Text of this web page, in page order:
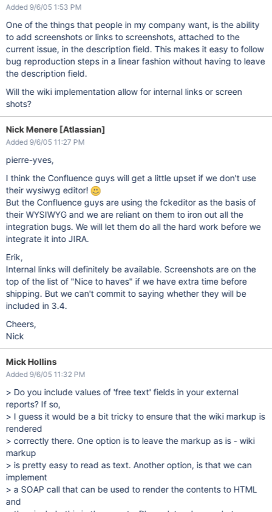
Added 9/6/05 1:53 PM
One of the things that people in my company want, is the ability
to add screenshots or links to screenshots, attached to the
current issue, in the description field. This makes it easy to follow
bug reproduction steps in a linear fashion without having to leave
the description field.
Will the wiki implementation allow for internal links or screen
shots?
Nick Menere [Atlassian]
Added 9/6/05 11:27 PM
pierre-yves,
I think the Confluence guys will get a little upset if we don't use
their wysiwyg editor!
But the Confluence guys are using the fckeditor as the basis of
their WYSIWYG and we are reliant on them to iron out all the
integration bugs. We will let them do all the hard work before we
integrate it into JIRA.
Erik,
Internal links will definitely be available. Screenshots are on the
top of the list of "Nice to haves" if we have extra time before
shipping. But we can't commit to saying whether they will be
included in 3.4.
Cheers,
Nick
Mick Hollins
Added 9/6/05 11:32 PM
> Do you include values of 'free text' fields in your external
reports? If so,
> I guess it would be a bit tricky to ensure that the wiki markup is
rendered
> correctly there. One option is to leave the markup as is - wiki
markup
> is pretty easy to read as text. Another option, is that we can
implement
> a SOAP call that can be used to render the contents to HTML
and